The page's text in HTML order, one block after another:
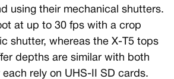
using their mechanical shutters.
at up to 30 fps with a crop
shutter, whereas the X-T5 tops
depths are similar with both
rely on UHS-II SD cards.